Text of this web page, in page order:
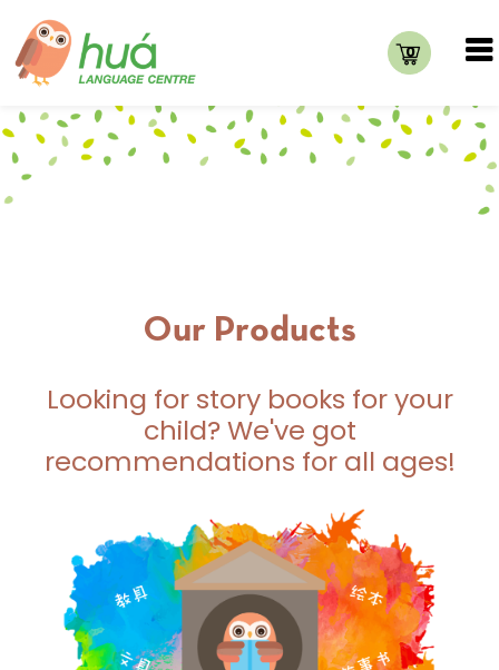
0
Our Products
Looking for story books for your
child? We've got
recommendations for all ages!